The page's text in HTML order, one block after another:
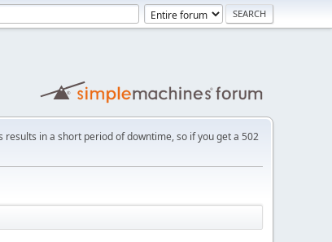
results in a short period of downtime, so if you get a 502